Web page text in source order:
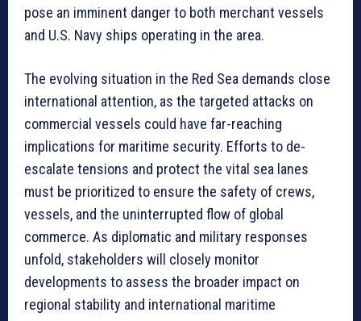
pose an imminent danger to both merchant vessels
and U.S. Navy ships operating in the area.
The evolving situation in the Red Sea demands close
international attention, as the targeted attacks on
commercial vessels could have far-reaching
implications for maritime security. Efforts to de-
escalate tensions and protect the vital sea lanes
must be prioritized to ensure the safety of crews,
vessels, and the uninterrupted flow of global
commerce. As diplomatic and military responses
unfold, stakeholders will closely monitor
developments to assess the broader impact on
regional stability and international maritime